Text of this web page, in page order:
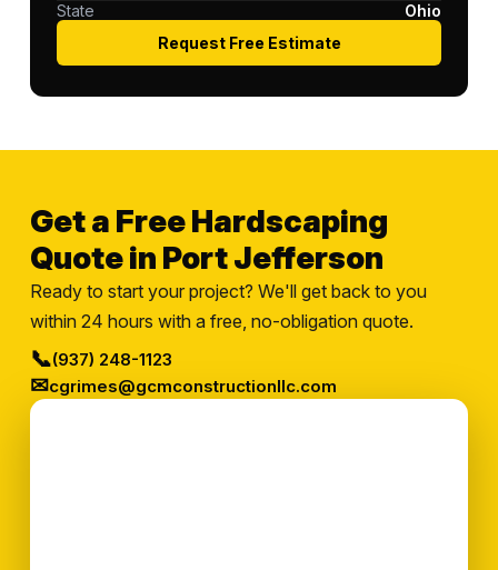
State
Ohio
Request Free Estimate
Get a Free Hardscaping
Quote in Port Jefferson
Ready to start your project? We'll get back to you
within 24 hours with a free, no-obligation quote.
📞(937) 248-1123
✉cgrimes@gcmconstructionllc.com